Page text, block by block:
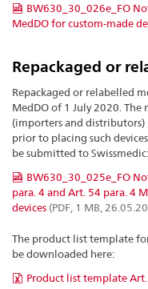
BW630_30_026e_FO
MedDO for custom-made
Repackaged or
Repackaged or relabelled
MedDO of 1 July 2020.
(importers and
prior to placing such
be submitted to Swissmedic:
BW630_30_025e_FO
para. 4 and Art. 54 para. 4
devices (PDF, 1 MB,
The product list template
be downloaded here:
Product list template